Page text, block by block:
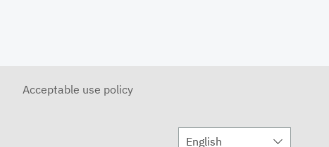
Acceptable use policy
English